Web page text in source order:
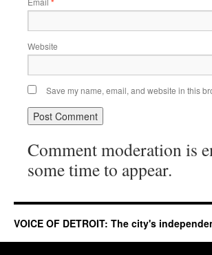
Website
Save my name, email, and website in this
Comment moderation is
some time to appear.
VOICE OF DETROIT: The city's